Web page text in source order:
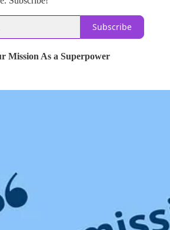
Subscribe
Mission As a Superpower